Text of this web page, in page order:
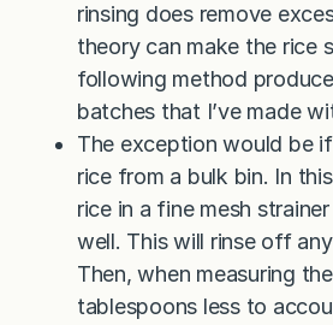
rinsing does remove
theory can make the rice
following method
batches that I’ve made
The exception would be
rice from a bulk bin. In
rice in a fine mesh
well. This will rinse off
Then, when measuring
tablespoons less to